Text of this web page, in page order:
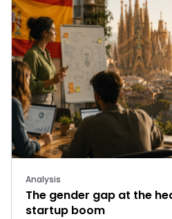
Analysis
The gender gap at the
startup boom